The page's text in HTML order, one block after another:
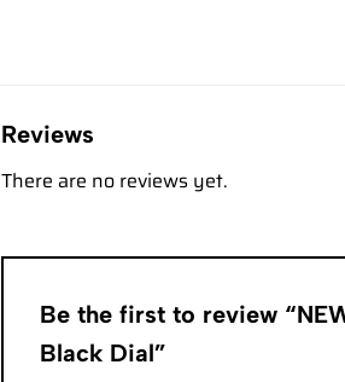
Reviews
There are no reviews yet.
Be the first to review
Black Dial”